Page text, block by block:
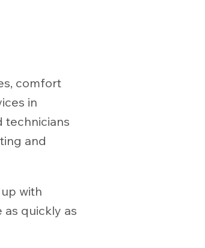
comfort
in
technicians
and
with
quickly as